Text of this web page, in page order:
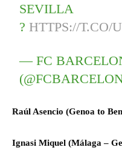
SEVILLA
? HTTPS://T.CO/
— FC
Raúl Asencio (Genoa to
Ignasi Miquel (Málaga–